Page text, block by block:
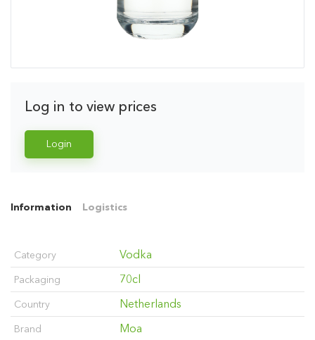
Log in to view prices
Login
Information Logistics
Category Vodka
Packaging 70cl
Country Netherlands
Brand Moa